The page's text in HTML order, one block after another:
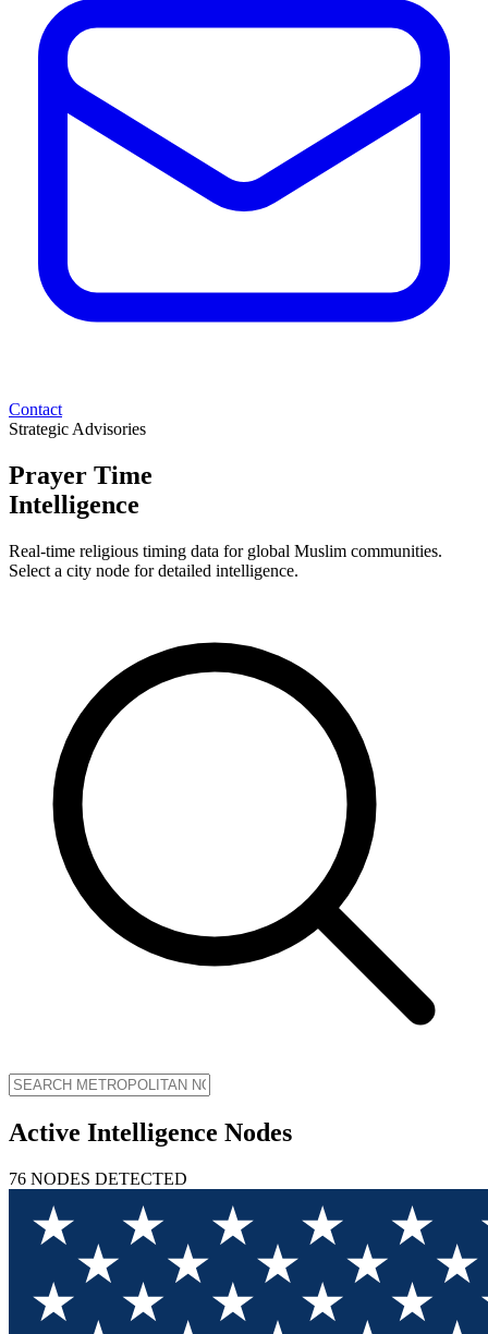
Contact
Strategic Advisories
Prayer Time
Intelligence
Real-time religious timing data for global Muslim communities.
Select a city node for detailed intelligence.
Active Intelligence Nodes
76 NODES DETECTED